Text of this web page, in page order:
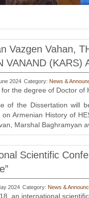
Vazgen Vahan,
VANAND (KARS)
2024 Category: News &
the degree of Doctor of
of the Dissertation will
on Armenian History of
Marshal Baghramyan
Scientific
2024 Category: News &
an international